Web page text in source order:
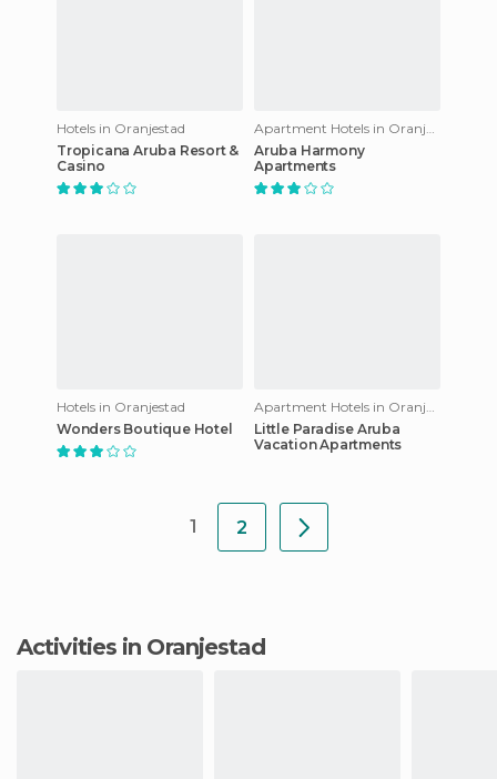
Hotels in Oranjestad
Tropicana Aruba Resort &
Casino
Aruba Harmony
Apartments
Hotels in Oranjestad
Wonders Boutique Hotel
Little Paradise Aruba
Vacation Apartments
1 2
Activities in Oranjestad